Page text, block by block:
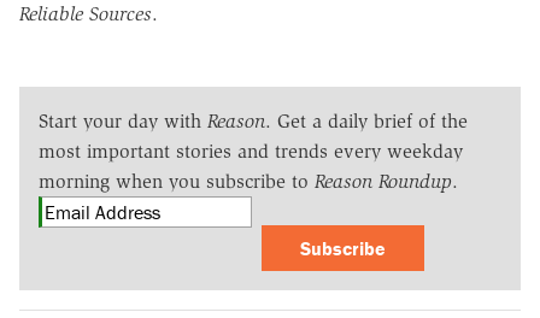
Reliable Sources.
Start your day with Reason. Get a daily brief of the
most important stories and trends every weekday
morning when you subscribe to Reason Roundup.
Subscribe